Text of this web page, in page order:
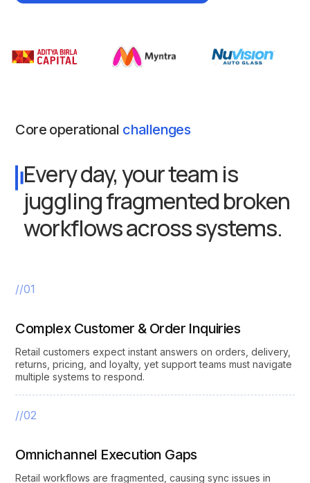
Core operational challenges
Every day, your team is
juggling fragmented broken
workflows across systems.
//01
Complex Customer & Order Inquiries
Retail customers expect instant answers on orders, delivery,
returns, pricing, and loyalty, yet support teams must navigate
multiple systems to respond.
//02
Omnichannel Execution Gaps
Retail workflows are fragmented, causing sync issues in